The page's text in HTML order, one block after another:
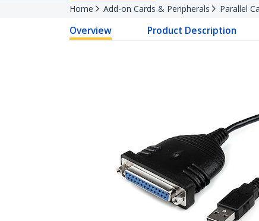
Home Add-on Cards & Peripherals Parallel
Overview Product Description